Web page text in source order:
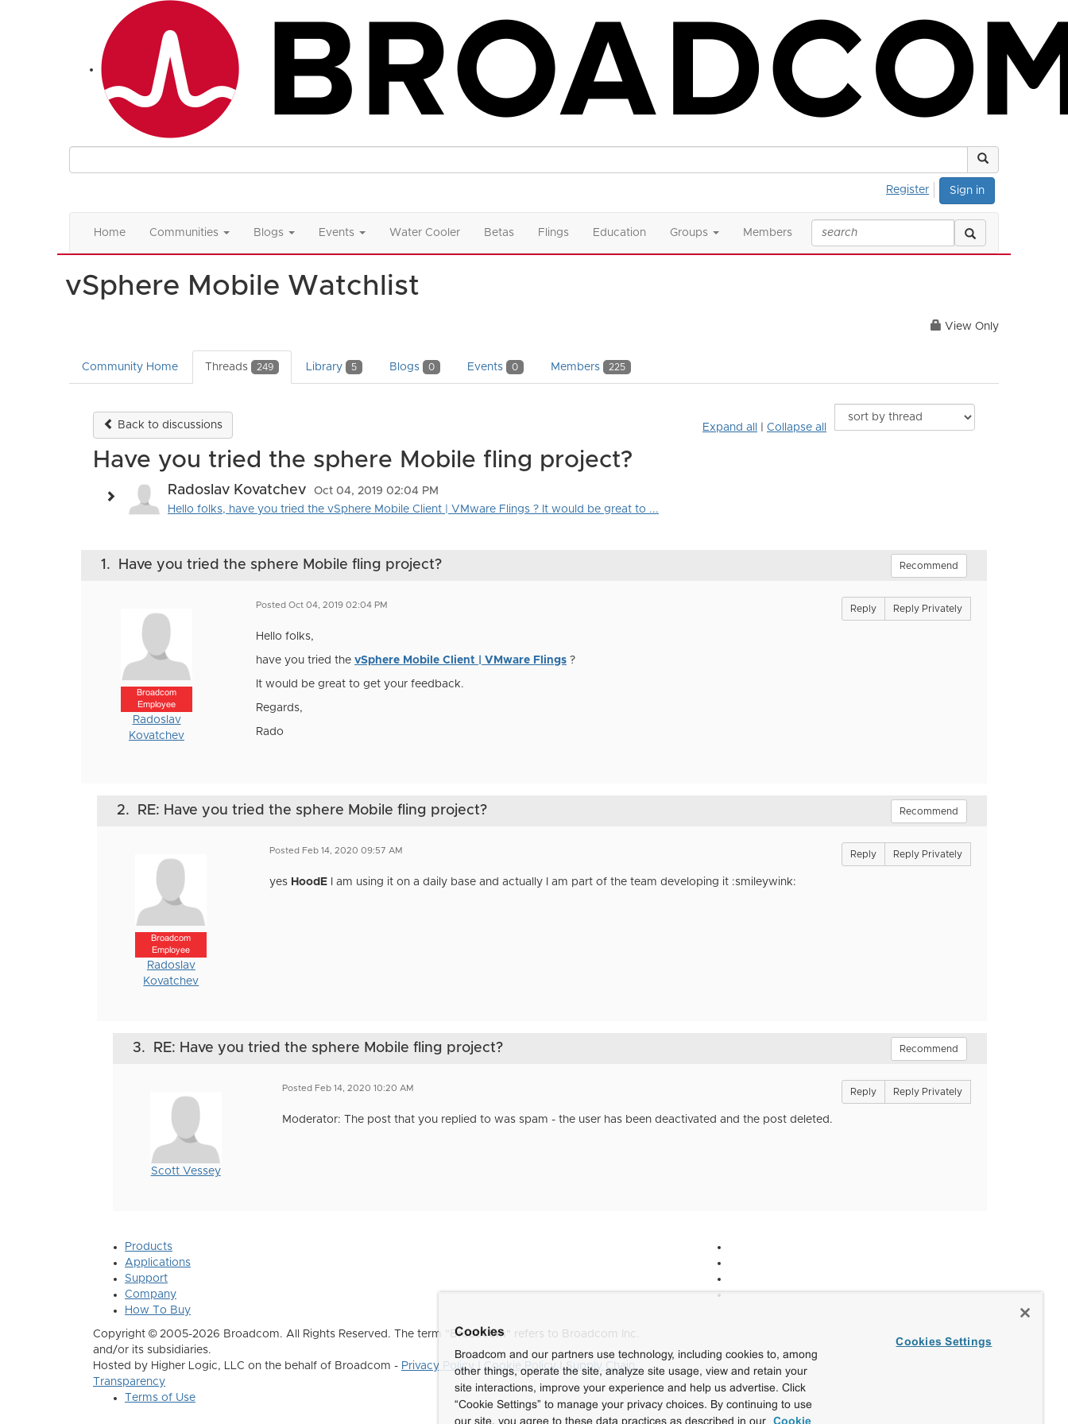
Sign in
Register
Home Communities Blogs Events Water Cooler Betas Flings Education Groups Members
vSphere Mobile Watchlist
View Only
Community Home Threads 249 Library 5 Blogs 0 Events 0 Members 225
Back to discussions Expand all Collapse all
Have you tried the sphere Mobile fling project?
Radoslav Kovatchev
Oct 04, 2019 02:04 PM
Hello folks, have you tried the vSphere Mobile Client | VMware Flings ? It would be great to ...
1. Have you tried the sphere Mobile fling project? Recommend
Broadcom
Employee
Radoslav
Kovatchev
Posted Oct 04, 2019 02:04 PM Reply Reply Privately
Hello folks,
have you tried the vSphere Mobile Client | VMware Flings ?
It would be great to get your feedback.
Regards,
Rado
2. RE: Have you tried the sphere Mobile fling project? Recommend
Broadcom
Employee
Radoslav
Kovatchev
Posted Feb 14, 2020 09:57 AM Reply Reply Privately
yes HoodEI am using it on a daily base and actually I am part of the team developing it :smileywink:
3. RE: Have you tried the sphere Mobile fling project? Recommend
Scott Vessey
Posted Feb 14, 2020 10:20 AM Reply Reply Privately
Moderator: The post that you replied to was spam - the user has been deactivated and the post deleted.
Products
Applications
Support
Company
How To Buy
Copyright © 2005-2026 Broadcom. All Rights Reserved. The term "Broadcom" refers to Broadcom Inc.
and/or its subsidiaries.
Hosted by Higher Logic, LLC on the behalf of Broadcom - Privacy Policy | Cookie Policy|Supply Chain
Transparency
Terms of Use
Cookies
Broadcom and our partners use technology, including cookies to, among
other things, operate the site, analyze site usage, view and retain your
site interactions, improve your experience and help us advertise. Click
“Cookie Settings” to manage your privacy choices. By continuing to use
our site, you agree to these data practices as described in our Cookie
Cookies Settings